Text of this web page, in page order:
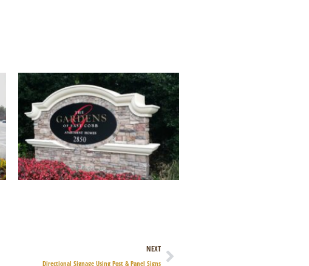
NEXT
Directional Signage Using Post & Panel Signs
Next